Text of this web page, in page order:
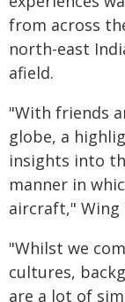
from across
north-east
afield.
"With friends
globe, a
insights into
manner in
aircraft," Wing
"Whilst we
cultures,
are a lot of